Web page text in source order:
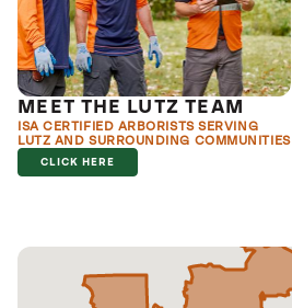
MEET THE LUTZ TEAM
ISA CERTIFIED ARBORISTS SERVING
LUTZ AND SURROUNDING COMMUNITIES
CLICK HERE